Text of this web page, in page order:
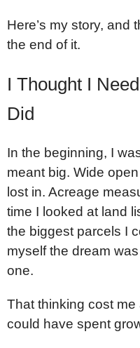
Here’s my story, and
the end of it.
I Thought I
Did
In the beginning, I
meant big. Wide
lost in. Acreage
time I looked at land
the biggest parcels I
myself the dream
one.
That thinking cost me
could have spent